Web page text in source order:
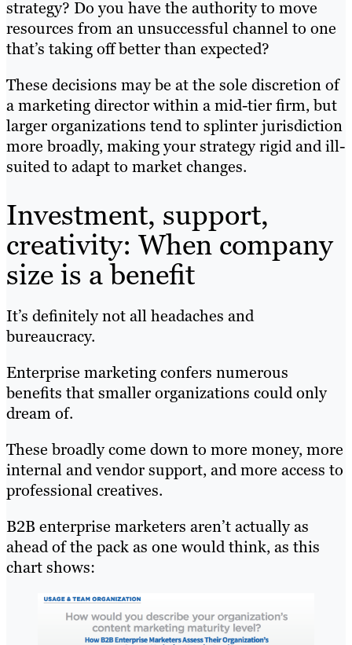
strategy? Do you have the authority to move
resources from an unsuccessful channel to one
that’s taking off better than expected?
These decisions may be at the sole discretion of
a marketing director within a mid-tier firm, but
larger organizations tend to splinter jurisdiction
more broadly, making your strategy rigid and ill-
suited to adapt to market changes.
Investment, support,
creativity: When company
size is a benefit
It’s definitely not all headaches and
bureaucracy.
Enterprise marketing confers numerous
benefits that smaller organizations could only
dream of.
These broadly come down to more money, more
internal and vendor support, and more access to
professional creatives.
B2B enterprise marketers aren’t actually as
ahead of the pack as one would think, as this
chart shows: